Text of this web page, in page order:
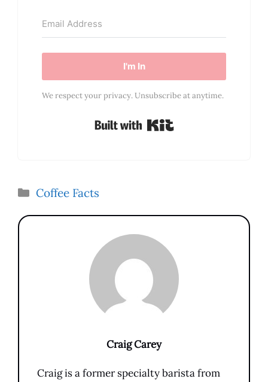
I'm In
We respect your privacy. Unsubscribe at anytime.
Built with Kit
Categories
Coffee Facts
Craig Carey
Craig is a former specialty barista from